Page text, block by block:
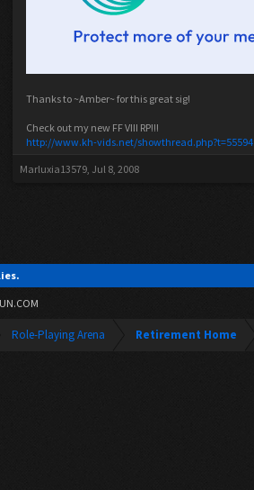
Thanks to ~Amber~ for this great sig!
Check out my new FF VIII RP!!!
http://www.kh-vids.net/showthread.php?t=55594
Marluxia13579, Jul 8, 2008
Role-Playing Arena Retirement Home